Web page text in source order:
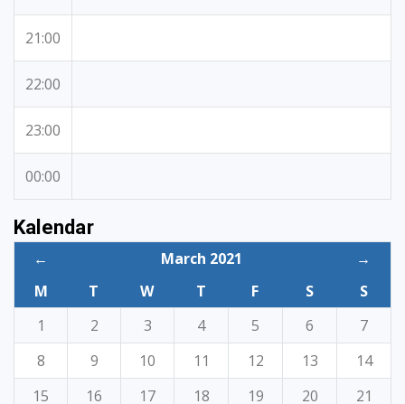
21:00
22:00
23:00
00:00
Kalendar
← March 2021
→
M
T W T F S
S
1
2 3 4 5 6
7
8
9 10 11 12 13
14
15
16 17 18 19 20
21